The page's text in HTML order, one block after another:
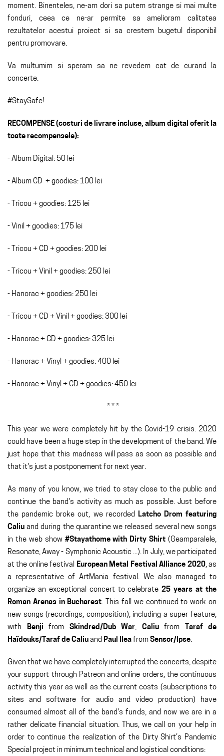
moment. Binenteles, ne-am dori sa putem strange si mai multe
fonduri, ceea ce ne-ar permite sa amelioram calitatea
rezultatelor acestui proiect si sa crestem bugetul disponibil
pentru promovare.
Va multumim si speram sa ne revedem cat de curand la
concerte.
#StaySafe!
RECOMPENSE (costuri de livrare incluse, album digital oferit la
toate recompensele):
- Album Digital: 50 lei
- Album CD + goodies: 100 lei
- Tricou + goodies: 125 lei
- Vinil + goodies: 175 lei
- Tricou + CD + goodies: 200 lei
- Tricou + Vinil + goodies: 250 lei
- Hanorac + goodies: 250 lei
- Tricou + CD + Vinil + goodies: 300 lei
- Hanorac + CD + goodies: 325 lei
- Hanorac + Vinyl + goodies: 400 lei
- Hanorac + Vinyl + CD + goodies: 450 lei
* * *
This year we were completely hit by the Covid-19 crisis. 2020
could have been a huge step in the development of the band. We
just hope that this madness will pass as soon as possible and
that it's just a postponement for next year.
As many of you know, we tried to stay close to the public and
continue the band's activity as much as possible. Just before
the pandemic broke out, we recorded
Latcho Drom featuring
Caliu and during the quarantine we released several new songs
in the web show #Stayathome with Dirty Shirt (Geamparalele,
Resonate, Away - Symphonic Acoustic ...). In July, we participated
at the online festival
European Metal Festival Alliance 2020, as
a representative of ArtMania festival. We also managed to
organize an exceptional concert to celebrate25 years at the
Roman Arenas in Bucharest. This fall we continued to work on
new songs (recordings, composition), including a super feature,
with
Benji from Skindred/Dub War, Caliufrom
Taraf de
Haïdouks/Taraf de Caliu and Paul Ilea from Sensor/Ipse.
Given that we have completely interrupted the concerts, despite
your support through Patreon and online orders, the continuous
activity this year as well as the current costs (subscriptions to
sites and software for audio and video production) have
consumed almost all of the band's funds, and now we are in a
rather delicate financial situation. Thus, we call on your help in
order to continue the realization of the Dirty Shirt’s Pandemic
Special project in minimum technical and logistical conditions: